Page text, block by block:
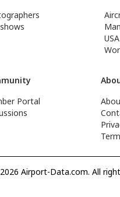
Portal
Airport-Data.com. All